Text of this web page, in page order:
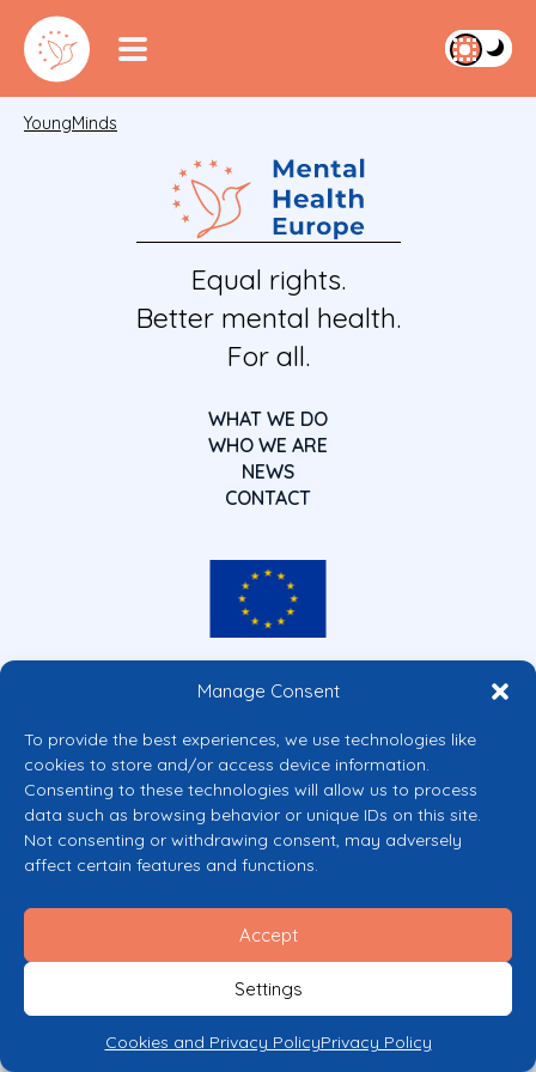
Manage Consent
To provide the best experiences, we use technologies like
cookies to store and/or access device information.
Consenting to these technologies will allow us to process
data such as browsing behavior or unique IDs on this site.
Not consenting or withdrawing consent, may adversely
affect certain features and functions.
Accept
Settings
Cookies and Privacy PolicyPrivacy Policy
YoungMinds
Equal rights.
Better mental health.
For all.
WHAT WE DO
WHO WE ARE
NEWS
CONTACT
Co-funded by the European Union
Views and opinions expressed are however those of the author(s) only and
Commission’s CERV Programme. Neither the European Union nor the
granting authority can be held responsible for them.
© 2026 Mental Health Europe. All right reserved.
Privacy Policy
Cookie Policy